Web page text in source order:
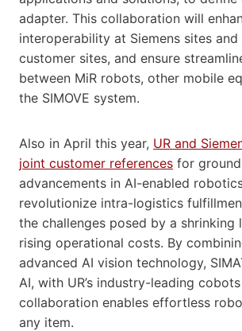
adapter. This collaboration will
interoperability at Siemens sites and
customer sites, and ensure
between MiR robots, other mobile
the SIMOVE system.
Also in April this year, UR and
joint customer references for
advancements in AI-enabled
revolutionize intra-logistics
the challenges posed by a shrinking
rising operational costs. By
advanced AI vision technology,
AI, with UR’s industry-leading
collaboration enables effortless
any item.